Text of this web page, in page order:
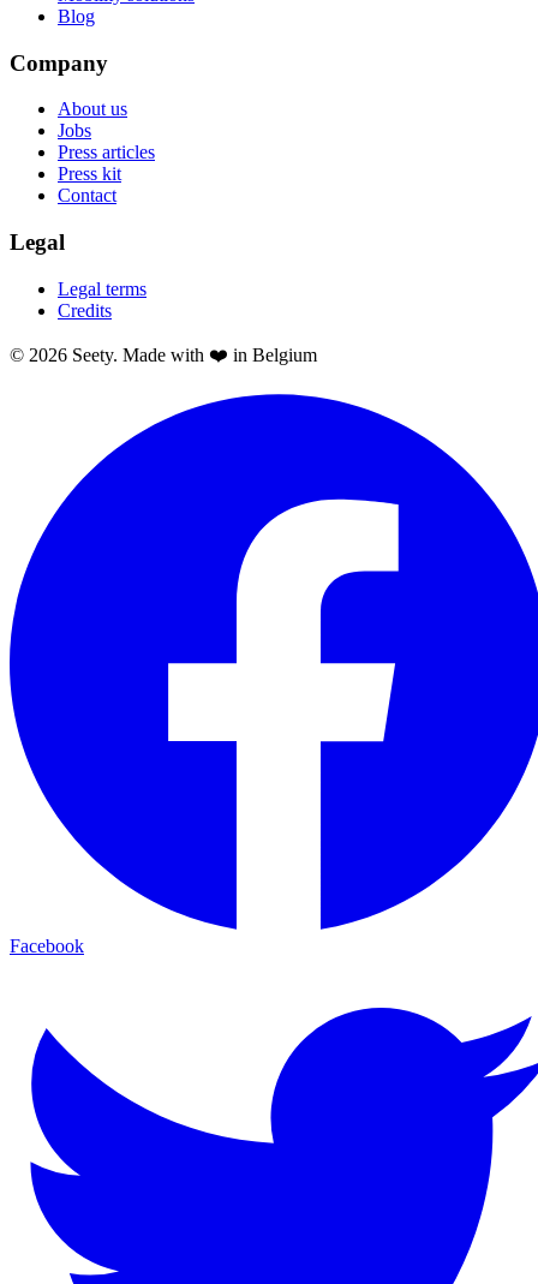
Blog
Company
About us
Jobs
Press articles
Press kit
Contact
Legal
Legal terms
Credits
© 2026 Seety. Made with ❤️ in Belgium
Facebook